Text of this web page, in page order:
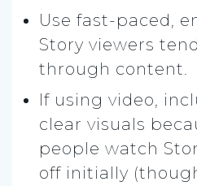
Use fast-paced,
Story viewers
through content.
If using video,
clear visuals
people watch
off initially